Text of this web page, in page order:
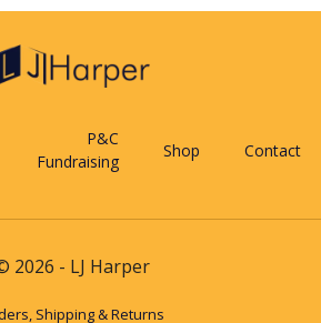
P&C
Fundraising
Shop Contact
2026 - LJ Harper
Shipping & Returns